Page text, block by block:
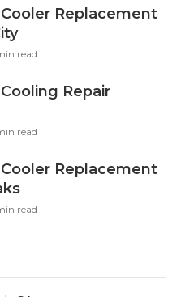
Replacement
read
Repair
read
Replacement
read